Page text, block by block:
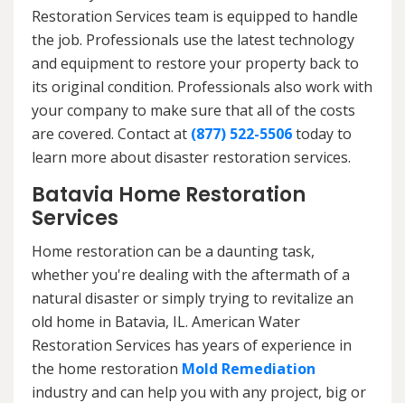
Restoration Services team is equipped to handle
the job. Professionals use the latest technology
and equipment to restore your property back to
its original condition. Professionals also work with
your company to make sure that all of the costs
are covered. Contact at (877) 522-5506today to
learn more about disaster restoration services.
Batavia Home Restoration
Services
Home restoration can be a daunting task,
whether you're dealing with the aftermath of a
natural disaster or simply trying to revitalize an
old home in Batavia, IL. American Water
Restoration Services has years of experience in
the home restoration Mold Remediation
industry and can help you with any project, big or